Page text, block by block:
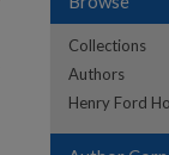
Collections
Authors
Henry Ford